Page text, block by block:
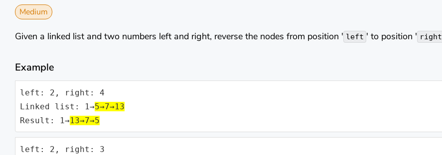
Medium
Given a linked list and two numbers left and right, reverse the nodes from position ' left ' to position ' right
Example
left: 2, right: 4
Linked list: 1→5→7→13
Result: 1→13→7→5
left: 2, right: 3